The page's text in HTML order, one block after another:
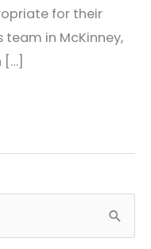
for their
team in McKinney,
[…]